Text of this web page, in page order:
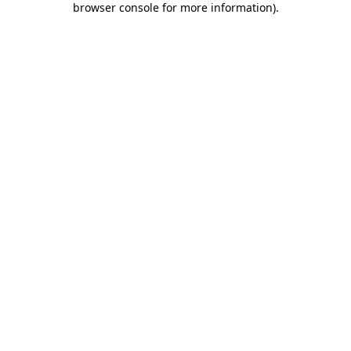
browser console for more information).